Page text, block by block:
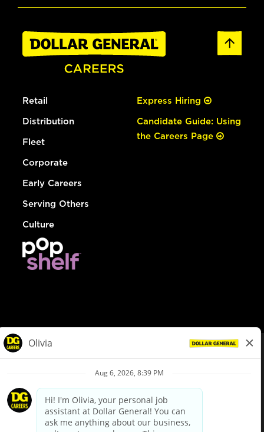
Retail
Distribution
Fleet
Corporate
Early Careers
Serving Others
Culture
Express Hiring
Candidate Guide: Using
the Careers Page
Privacy Policy
Your Privacy Choices
California Employee and Third Party Privacy Policy
Applicant Privacy Notice